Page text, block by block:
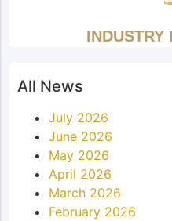
INDUSTRY
All News
July 2026
June 2026
May 2026
April 2026
March 2026
February 2026